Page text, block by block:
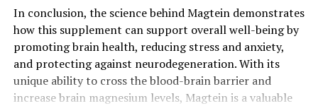
In conclusion, the science behind Magtein demonstrates
how this supplement can support overall well-being by
promoting brain health, reducing stress and anxiety,
and protecting against neurodegeneration. With its
unique ability to cross the blood-brain barrier and
increase brain magnesium levels, Magtein is a valuable